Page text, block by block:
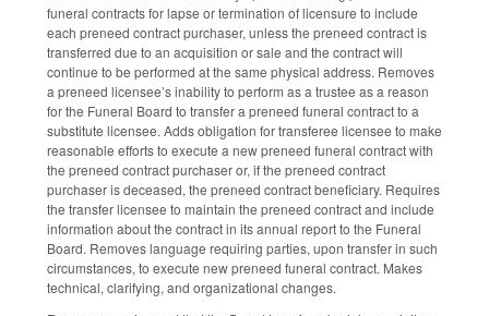
funeral contracts for lapse or termination of licensure to include
each preneed contract purchaser, unless the preneed contract is
transferred due to an acquisition or sale and the contract will
continue to be performed at the same physical address. Removes
a preneed licensee’s inability to perform as a trustee as a reason
for the Funeral Board to transfer a preneed funeral contract to a
substitute licensee. Adds obligation for transferee licensee to make
reasonable efforts to execute a new preneed funeral contract with
the preneed contract purchaser or, if the preneed contract
purchaser is deceased, the preneed contract beneficiary. Requires
the transfer licensee to maintain the preneed contract and include
information about the contract in its annual report to the Funeral
Board. Removes language requiring parties, upon transfer in such
circumstances, to execute new preneed funeral contract. Makes
technical, clarifying, and organizational changes.